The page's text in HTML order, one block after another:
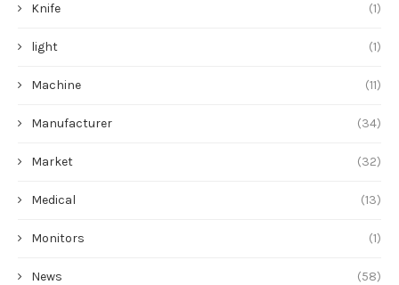
Knife (1)
light (1)
Machine (11)
Manufacturer (34)
Market (32)
Medical (13)
Monitors (1)
News (58)